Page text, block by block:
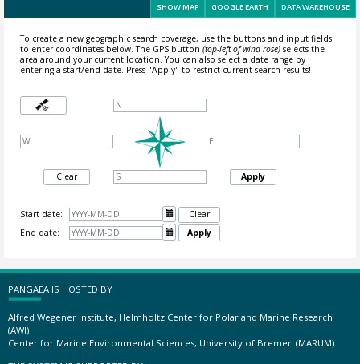
SHOW MAP GOOGLE EARTH DATA WAREHOUSE
To create a new geographic search coverage, use the buttons and input fields
to enter coordinates below. The GPS button (top-left of wind rose)selects the
area around your current location.You can also select a date range by
entering a start/end date. Press "Apply" to restrict current search results!
Clear Apply
Start date: 
Clear
End date:
 Apply
PANGAEA IS HOSTED BY
Alfred Wegener Institute, Helmholtz Center for Polar and Marine Research
(AWI)
Center for Marine Environmental Sciences, University of Bremen (MARUM)